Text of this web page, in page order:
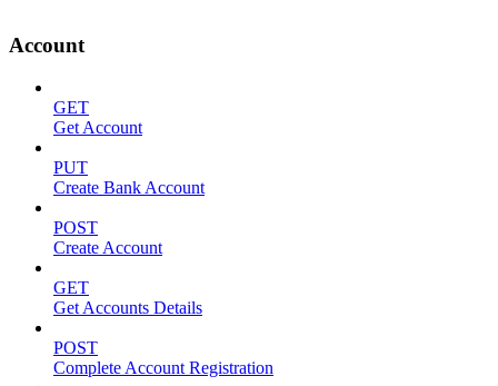
Account
GET
Get Account
PUT
Create Bank Account
POST
Create Account
GET
Get Accounts Details
POST
Complete Account Registration